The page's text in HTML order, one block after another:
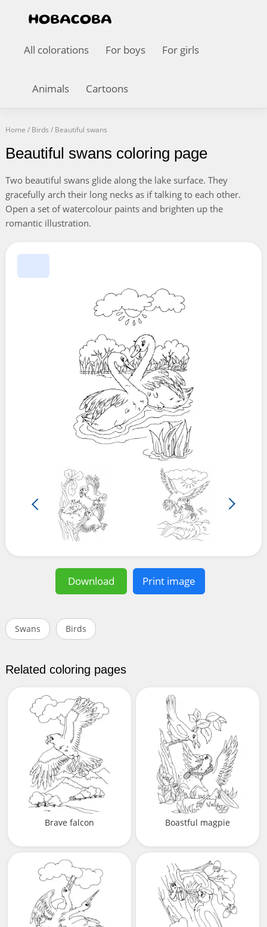
All colorations For boys For girls
Animals Cartoons
Home / Birds / Beautiful swans
Beautiful swans coloring page
Two beautiful swans glide along the lake surface. They
gracefully arch their long necks as if talking to each other.
Open a set of watercolour paints and brighten up the
romantic illustration.
Download Print image
Swans Birds
Related coloring pages
Brave falcon Boastful magpie